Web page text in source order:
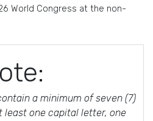
World Congress at the non-
a minimum of seven (7)
one capital letter, one